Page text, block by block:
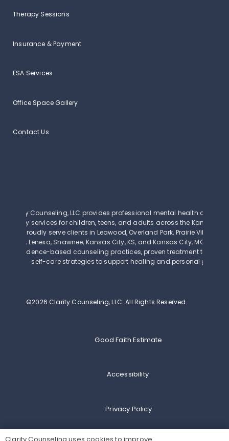
Therapy Sessions
Insurance & Payment
ESA Services
Office Space Gallery
Contact Us
Clarity Counseling, LLC provides professional mental health and
therapy services for children, teens, and adults across the Kansas
We proudly serve clients in Leawood, Overland Park, Prairie Village,
Olathe, Lenexa, Shawnee, Kansas City, KS, and Kansas City, MO. Our
use evidence-based counseling practices, proven treatment
self-care strategies to support healing and personal growth.
©2026 Clarity Counseling, LLC.All Rights Reserved.
Good Faith Estimate
Accessibility
Privacy Policy